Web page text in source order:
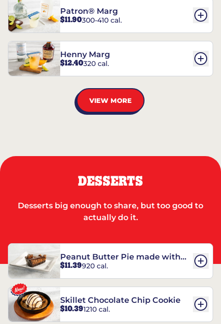
Patron® Marg
$11.90300-410 cal.
Henny Marg
$12.40320 cal.
VIEW MORE
DESSERTS
Desserts big enough to share, but too good to
actually do it.
Peanut Butter Pie made with
REESE’S†
$11.39920 cal.
Skillet Chocolate Chip Cookie
$10.391210 cal.